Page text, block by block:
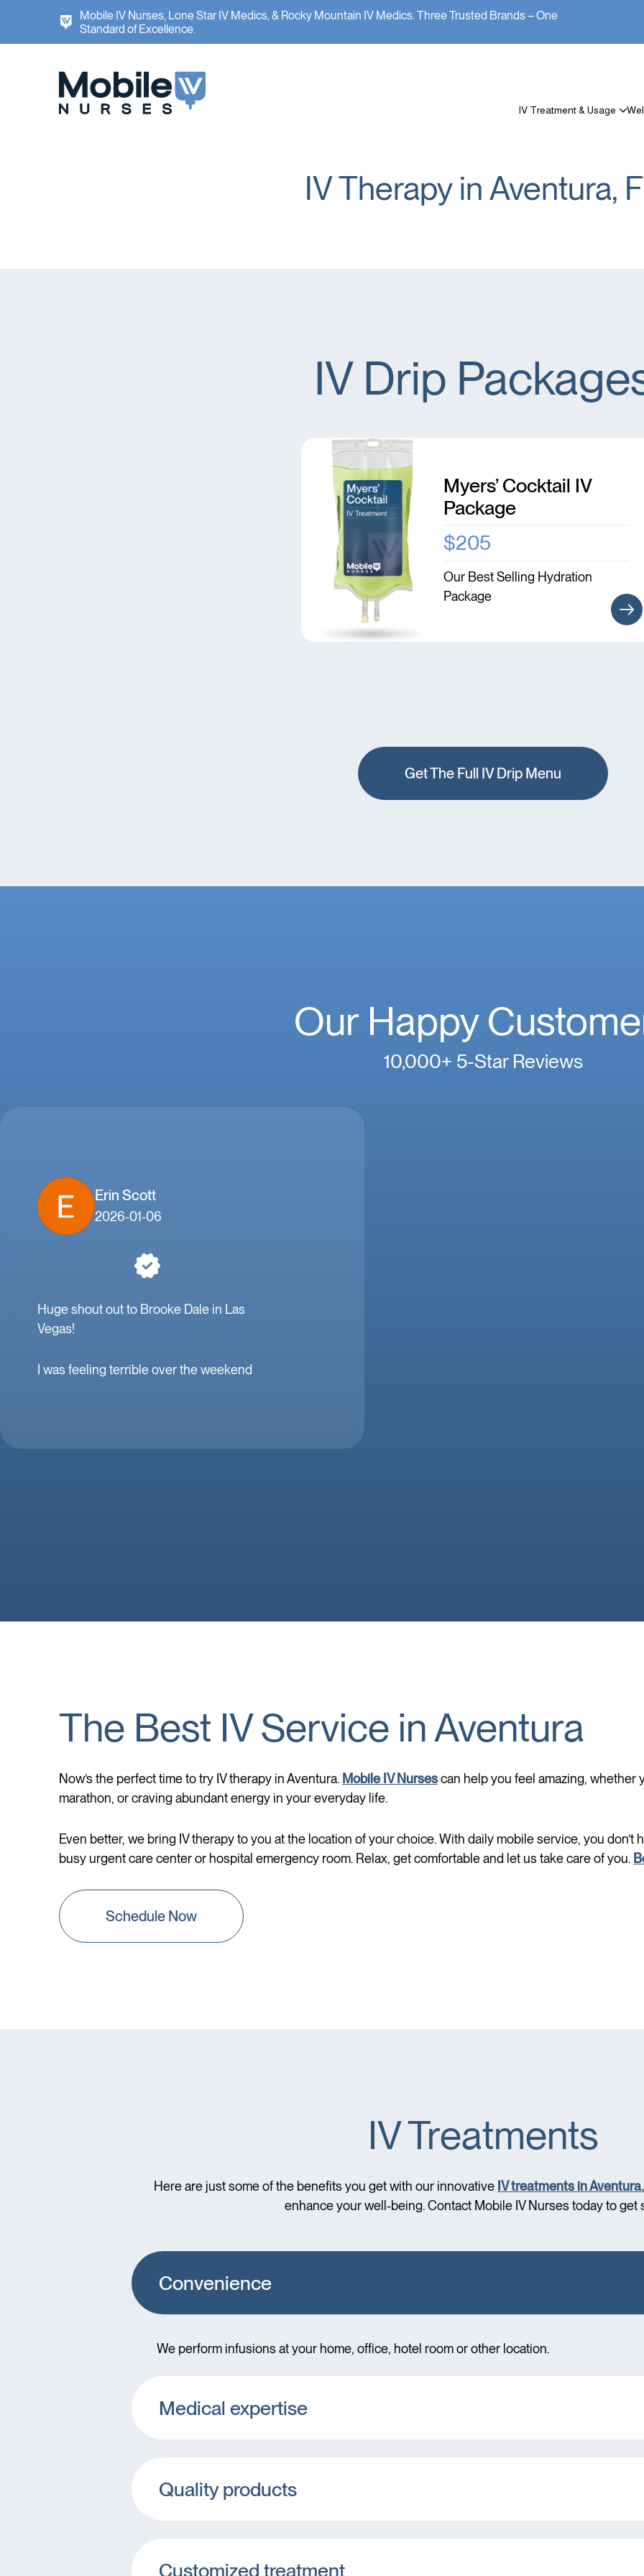
Mobile IV Nurses, Lone Star IV Medics, & Rocky Mountain IV Medics. Three Trusted Brands – One
Standard of Excellence.
IV Treatment & Usage
IV Therapy in Aventura,
IV Drip
Myers’ Cocktail IV
Package
$205
Our Best Selling Hydration
Package
Get The Full IV Drip Menu
Our Happy
10,000+ 5-Star Reviews
Erin Scott
2026-01-06
Huge shout out to Brooke Dale in Las
Vegas!
I was feeling terrible over the weekend
The Best IV Service in Aventura
Now’s the perfect time to try IV therapy in Aventura. Mobile IV Nursescan help you feel amazing, whether
marathon, or craving abundant energy in your everyday life.
Even better, we bring IV therapy to you at the location of your choice. With daily mobile service, you don’t
busy urgent care center or hospital emergency room. Relax, get comfortable and let us take care of you.
Schedule Now
IV Treatments
Here are just some of the benefits you get with our innovative IV treatments in Aventura.
enhance your well-being. Contact Mobile IV Nurses today to get
Convenience
We perform infusions at your home, office, hotel room or other location.
Medical expertise
Quality products
Customized treatment